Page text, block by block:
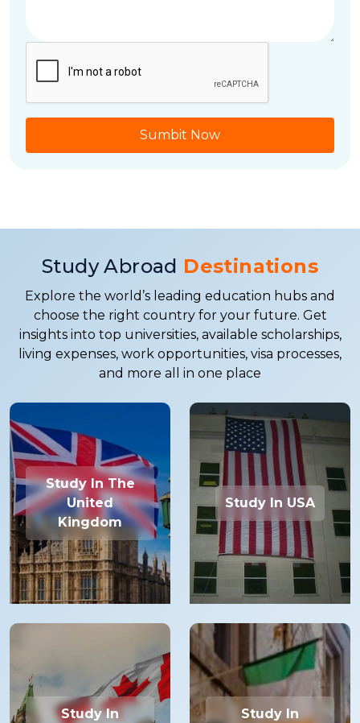
Sumbit Now
Study Abroad Destinations
Explore the world’s leading education hubs and
choose the right country for your future. Get
insights into top universities, available scholarships,
living expenses, work opportunities, visa processes,
and more all in one place
Study In The
United
Kingdom
Study In USA
Study In
Study In